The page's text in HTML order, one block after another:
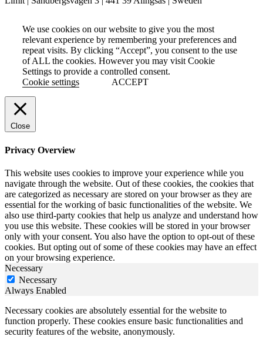
We use cookies on our website to give you the most
relevant experience by remembering your preferences and
repeat visits. By clicking “Accept”, you consent to the use
of ALL the cookies. However you may visit Cookie
Settings to provide a controlled consent.
Cookie settings
ACCEPT
Close
Privacy Overview
This website uses cookies to improve your experience while you
navigate through the website. Out of these cookies, the cookies that
are categorized as necessary are stored on your browser as they are
essential for the working of basic functionalities of the website. We
also use third-party cookies that help us analyze and understand how
you use this website. These cookies will be stored in your browser
only with your consent. You also have the option to opt-out of these
cookies. But opting out of some of these cookies may have an effect
on your browsing experience.
Necessary
Necessary
Always Enabled
Necessary cookies are absolutely essential for the website to
function properly. These cookies ensure basic functionalities and
security features of the website, anonymously.